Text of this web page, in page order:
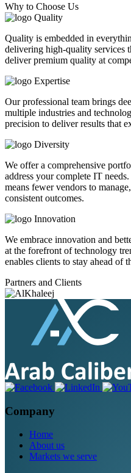
Why to Choose Us
Quality
Quality is embedded in
delivering high-quality services
deliver premium quality at
Expertise
Our professional team brings
multiple industries and
precision to deliver results that
Diversity
We offer a comprehensive
address your complete IT
means fewer vendors to
consistent outcomes.
Innovation
We embrace innovation and
at the forefront of technology
enables clients to stay ahead of
Partners and Clients
Company
Home
About us
Markets we serve